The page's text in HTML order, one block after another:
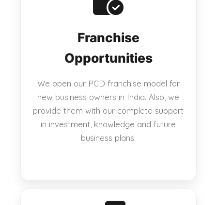
Franchise
Opportunities
We open our PCD franchise model for
new business owners in India. Also, we
provide them with our complete support
in investment, knowledge and future
business plans.